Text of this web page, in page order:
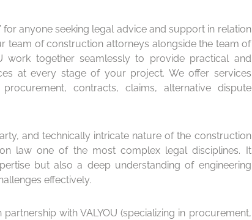
for anyone seeking legal advice and support in relation
team of construction attorneys alongside the team of
work together seamlessly to provide practical and
at every stage of your project. We offer services
contracts, claims, alternative dispute
and technically intricate nature of the construction
law one of the most complex legal disciplines. It
but also a deep understanding of engineering
effectively.
with VALYOU (specializing in procurement,